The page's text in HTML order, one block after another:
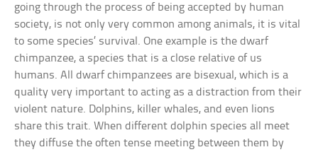
going through the process of being accepted by human
society, is not only very common among animals, it is vital
to some species’ survival. One example is the dwarf
chimpanzee, a species that is a close relative of us
humans. All dwarf chimpanzees are bisexual, which is a
quality very important to acting as a distraction from their
violent nature. Dolphins, killer whales, and even lions
share this trait. When different dolphin species all meet
they diffuse the often tense meeting between them by